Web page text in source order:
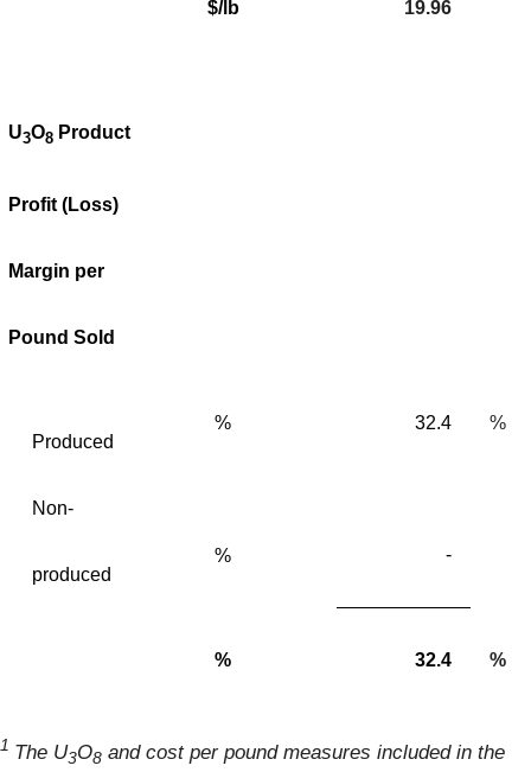
$/lb 19.96
U3O8 Product
Profit (Loss)
Margin per
Pound Sold
Produced
% 32.4 %
Non-
produced
% -
% 32.4 %
1 The U3O8 and cost per pound measures included in the